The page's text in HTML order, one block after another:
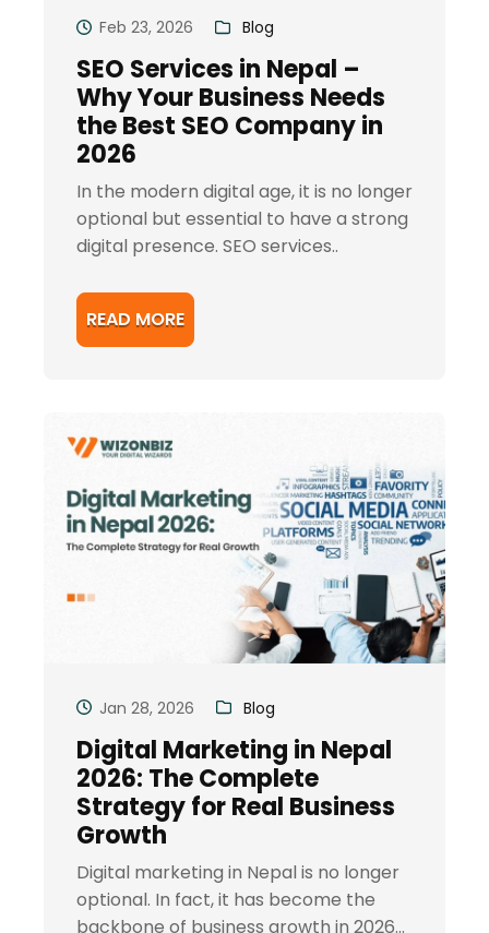
Feb 23, 2026 Blog
SEO Services in Nepal –
Why Your Business Needs
the Best SEO Company in
2026
In the modern digital age, it is no longer
optional but essential to have a strong
digital presence. SEO services..
READ MORE
Jan 28, 2026 Blog
Digital Marketing in Nepal
2026: The Complete
Strategy for Real Business
Growth
Digital marketing in Nepal is no longer
optional. In fact, it has become the
backbone of business growth in 2026...